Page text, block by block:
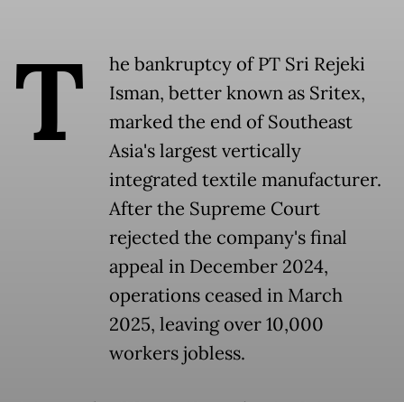
T
he bankruptcy of PT Sri Rejeki
Isman, better known as Sritex,
marked the end of Southeast
Asia's largest vertically
integrated textile manufacturer.
After the Supreme Court
rejected the company's final
appeal in December 2024,
operations ceased in March
2025, leaving over 10,000
workers jobless.